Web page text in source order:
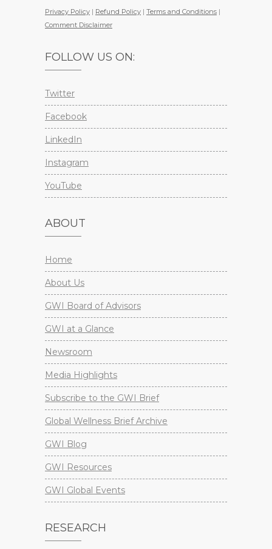
Privacy Policy | Refund Policy | Terms and Conditions |
Comment Disclaimer
FOLLOW US ON:
Twitter
Facebook
LinkedIn
Instagram
YouTube
ABOUT
Home
About Us
GWI Board of Advisors
GWI at a Glance
Newsroom
Media Highlights
Subscribe to the GWI Brief
Global Wellness Brief Archive
GWI Blog
GWI Resources
GWI Global Events
RESEARCH